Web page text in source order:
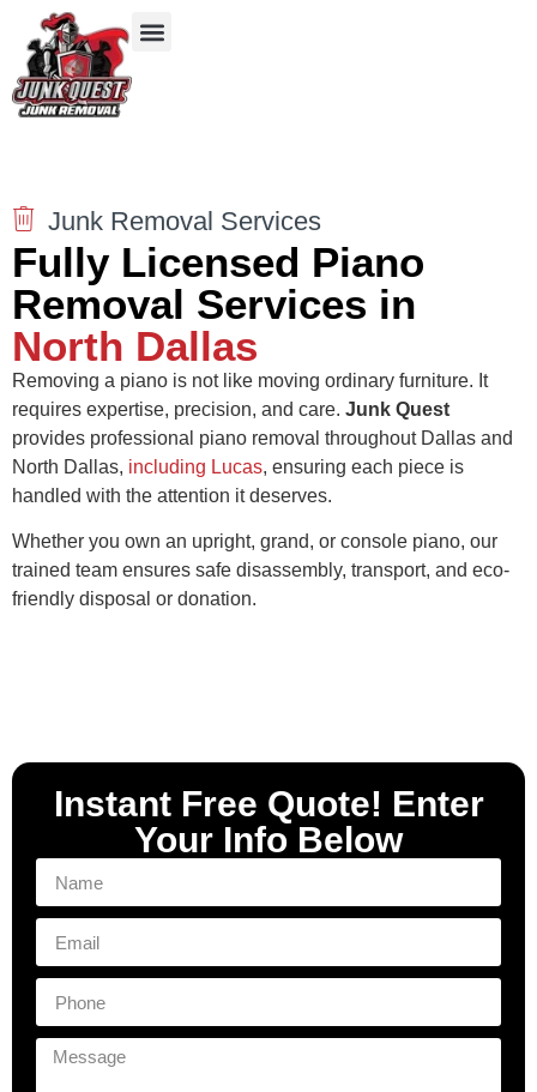
Junk Removal Services
Fully Licensed Piano
Removal Services in
North Dallas
Removing a piano is not like moving ordinary furniture. It
requires expertise, precision, and care. Junk Quest
provides professional piano removal throughout Dallas and
North Dallas, including Lucas, ensuring each piece is
handled with the attention it deserves.
Whether you own an upright, grand, or console piano, our
trained team ensures safe disassembly, transport, and eco-
friendly disposal or donation.
Instant Free Quote! Enter
Your Info Below